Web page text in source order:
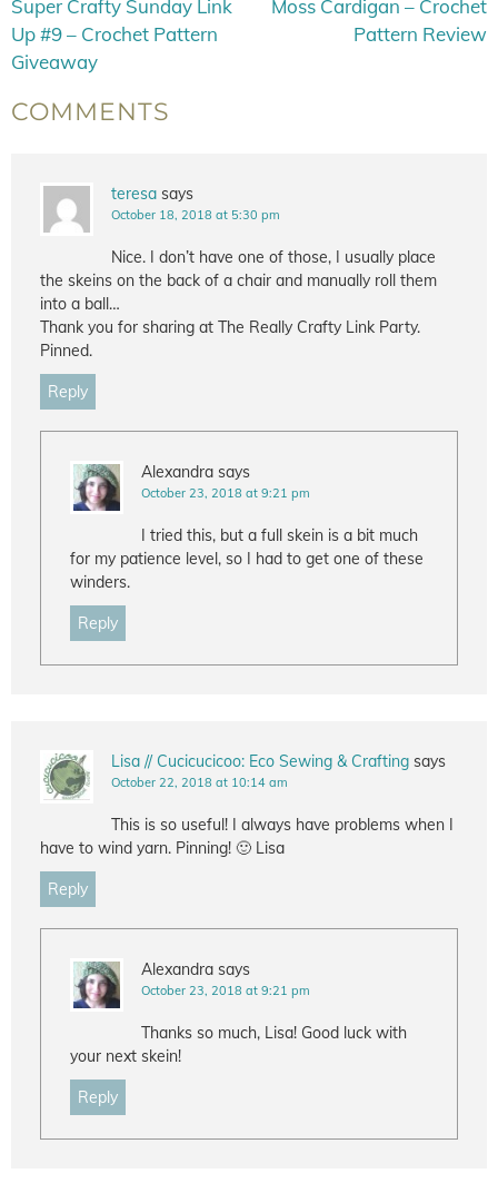
Super Crafty Sunday Link
Up #9 – Crochet Pattern
Giveaway
Moss Cardigan – Crochet
Pattern Review
COMMENTS
teresa says
October 18, 2018 at 5:30 pm
Nice. I don’t have one of those, I usually place
the skeins on the back of a chair and manually roll them
into a ball…
Thank you for sharing at The Really Crafty Link Party.
Pinned.
Reply
Alexandra says
October 23, 2018 at 9:21 pm
I tried this, but a full skein is a bit much
for my patience level, so I had to get one of these
winders.
Reply
Lisa // Cucicucicoo: Eco Sewing & Crafting says
October 22, 2018 at 10:14 am
This is so useful! I always have problems when I
have to wind yarn. Pinning! 🙂 Lisa
Reply
Alexandra says
October 23, 2018 at 9:21 pm
Thanks so much, Lisa! Good luck with
your next skein!
Reply